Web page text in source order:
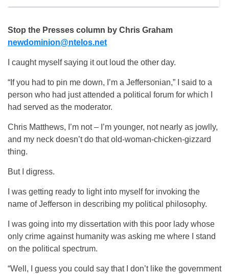
Stop the Presses column by Chris Graham
newdominion@ntelos.net
I caught myself saying it out loud the other day.
“If you had to pin me down, I’m a Jeffersonian,” I said to a
person who had just attended a political forum for which I
had served as the moderator.
Chris Matthews, I’m not – I’m younger, not nearly as jowlly,
and my neck doesn’t do that old-woman-chicken-gizzard
thing.
But I digress.
I was getting ready to light into myself for invoking the
name of Jefferson in describing my political philosophy.
I was going into my dissertation with this poor lady whose
only crime against humanity was asking me where I stand
on the political spectrum.
“Well, I guess you could say that I don’t like the government